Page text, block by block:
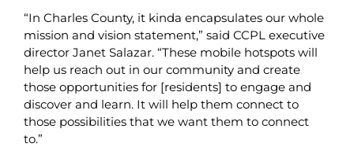
“In Charles County, it kinda encapsulates our whole
mission and vision statement,” said CCPL executive
director Janet Salazar. “These mobile hotspots will
help us reach out in our community and create
those opportunities for [residents] to engage and
discover and learn. It will help them connect to
those possibilities that we want them to connect
to.”